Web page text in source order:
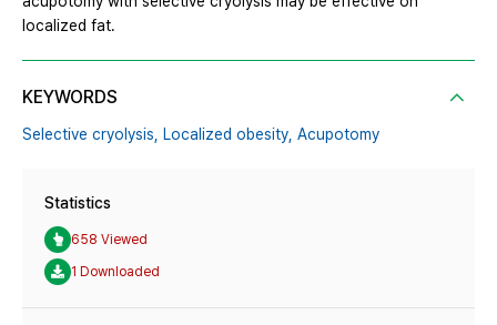
localized fat.
KEYWORDS
Selective cryolysis, Localized obesity, Acupotomy
Statistics
658 Viewed
1 Downloaded